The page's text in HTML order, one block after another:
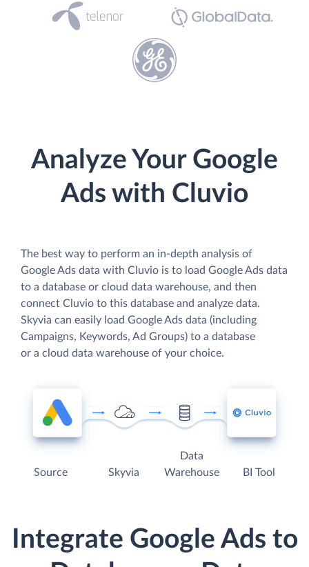
Analyze Your Google
Ads with Cluvio
The best way to perform an in-depth analysis of
Google Ads data with Cluvio is to load Google Ads data
to a database or cloud data warehouse, and then
connect Cluvio to this database and analyze data.
Skyvia can easily load Google Ads data (including
Campaigns, Keywords, Ad Groups) to a database
or a cloud data warehouse of your choice.
Source Skyvia
Data
Warehouse
BI Tool
Integrate Google Ads to